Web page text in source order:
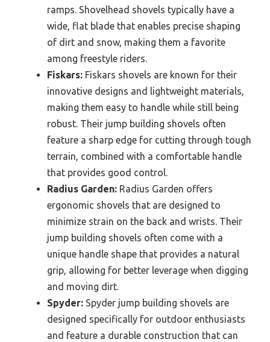
ramps. Shovelhead shovels typically have a
wide, flat blade that enables precise shaping
of dirt and snow, making them a favorite
among freestyle riders.
Fiskars: Fiskars shovels are known for their
innovative designs and lightweight materials,
making them easy to handle while still being
robust. Their jump building shovels often
feature a sharp edge for cutting through tough
terrain, combined with a comfortable handle
that provides good control.
Radius Garden: Radius Garden offers
ergonomic shovels that are designed to
minimize strain on the back and wrists. Their
jump building shovels often come with a
unique handle shape that provides a natural
grip, allowing for better leverage when digging
and moving dirt.
Spyder: Spyder jump building shovels are
designed specifically for outdoor enthusiasts
and feature a durable construction that can